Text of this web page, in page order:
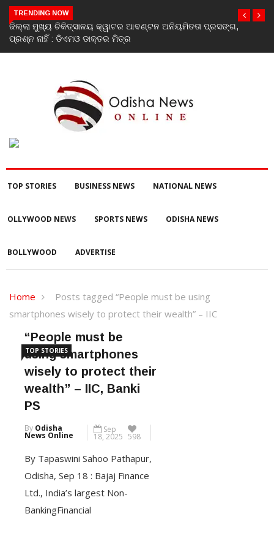
TRENDING NOW
ଜିଲ୍ଲା ମୁଖ୍ୟ ଚିକିତ୍ସାଳୟ କ୍ୱାଟର ଆବଣ୍ଟନ ଅନିୟମିତତା ପ୍ରସଙ୍ଗ,
ପ୍ରଶ୍ନ ନାହିଁ : ଡିଏମଓ ଡାକ୍ତର ମିତ୍ର
TOP STORIES BUSINESS NEWS NATIONAL NEWS
OLLYWOOD NEWS SPORTS NEWS ODISHA NEWS
BOLLYWOOD ADVERTISE
Home
Posts tagged “People must be using
smartphones wisely to protect their wealth” – IIC
TOP STORIES
“People must be
using smartphones
wisely to protect their
wealth” – IIC, Banki
PS
By Odisha
News Online
Sep
18, 2025 598
By Tapaswini Sahoo Pathapur,
Odisha, Sep 18 : Bajaj Finance
Ltd., India’s largest Non-
BankingFinancial